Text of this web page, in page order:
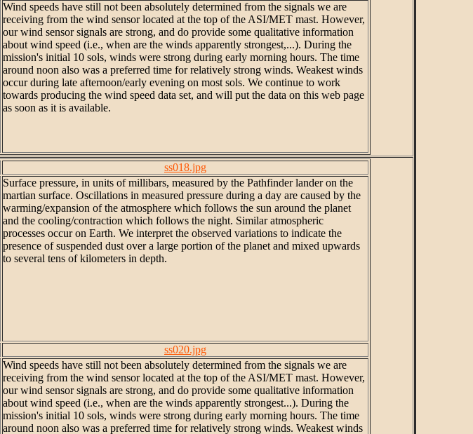
Wind speeds have still not been absolutely determined from the signals we are
receiving from the wind sensor located at the top of the ASI/MET mast. However,
our wind sensor signals are strong, and do provide some qualitative information
about wind speed (i.e., when are the winds apparently strongest,...). During the
mission's initial 10 sols, winds were strong during early morning hours. The time
around noon also was a preferred time for relatively strong winds. Weakest winds
occur during late afternoon/early evening on most sols. We continue to work
towards producing the wind speed data set, and will put the data on this web page
as soon as it is available.
ss018.jpg
Surface pressure, in units of millibars, measured by the Pathfinder lander on the
martian surface. Oscillations in measured pressure during a day are caused by the
warming/expansion of the atmosphere which follows the sun around the planet
and the cooling/contraction which follows the night. Similar atmospheric
processes occur on Earth. We interpret the observed variations to indicate the
presence of suspended dust over a large portion of the planet and mixed upwards
to several tens of kilometers in depth.
ss020.jpg
Wind speeds have still not been absolutely determined from the signals we are
receiving from the wind sensor located at the top of the ASI/MET mast. However,
our wind sensor signals are strong, and do provide some qualitative information
about wind speed (i.e., when are the winds apparently strongest...). During the
mission's initial 10 sols, winds were strong during early morning hours. The time
around noon also was a preferred time for relatively strong winds. Weakest winds